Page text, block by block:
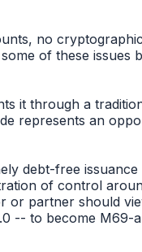
no
of these issues
it through a
represents an
debt-free
of control
partner should
-- to become M69-